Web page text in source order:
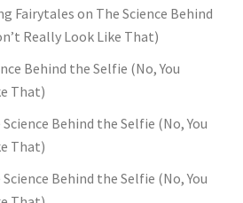
Fairytaleson The Science Behind
Really Look Like That)
Behind the Selfie (No, You
That)
Science Behind the Selfie (No, You
That)
Science Behind the Selfie (No, You